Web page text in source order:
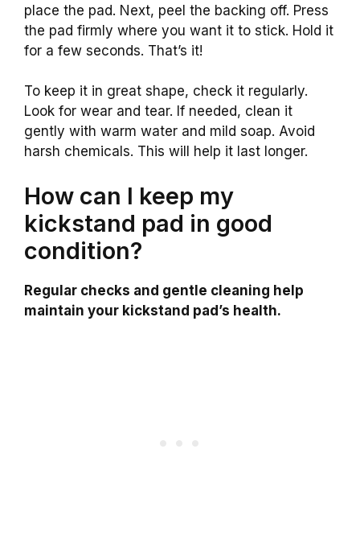
place the pad. Next, peel the backing off. Press
the pad firmly where you want it to stick. Hold it
for a few seconds. That’s it!
To keep it in great shape, check it regularly.
Look for wear and tear. If needed, clean it
gently with warm water and mild soap. Avoid
harsh chemicals. This will help it last longer.
How can I keep my
kickstand pad in good
condition?
Regular checks and gentle cleaning help
maintain your kickstand pad’s health.